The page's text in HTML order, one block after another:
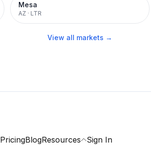
Mesa
AZ · LTR
View all markets →
PricingBlogResources Sign In